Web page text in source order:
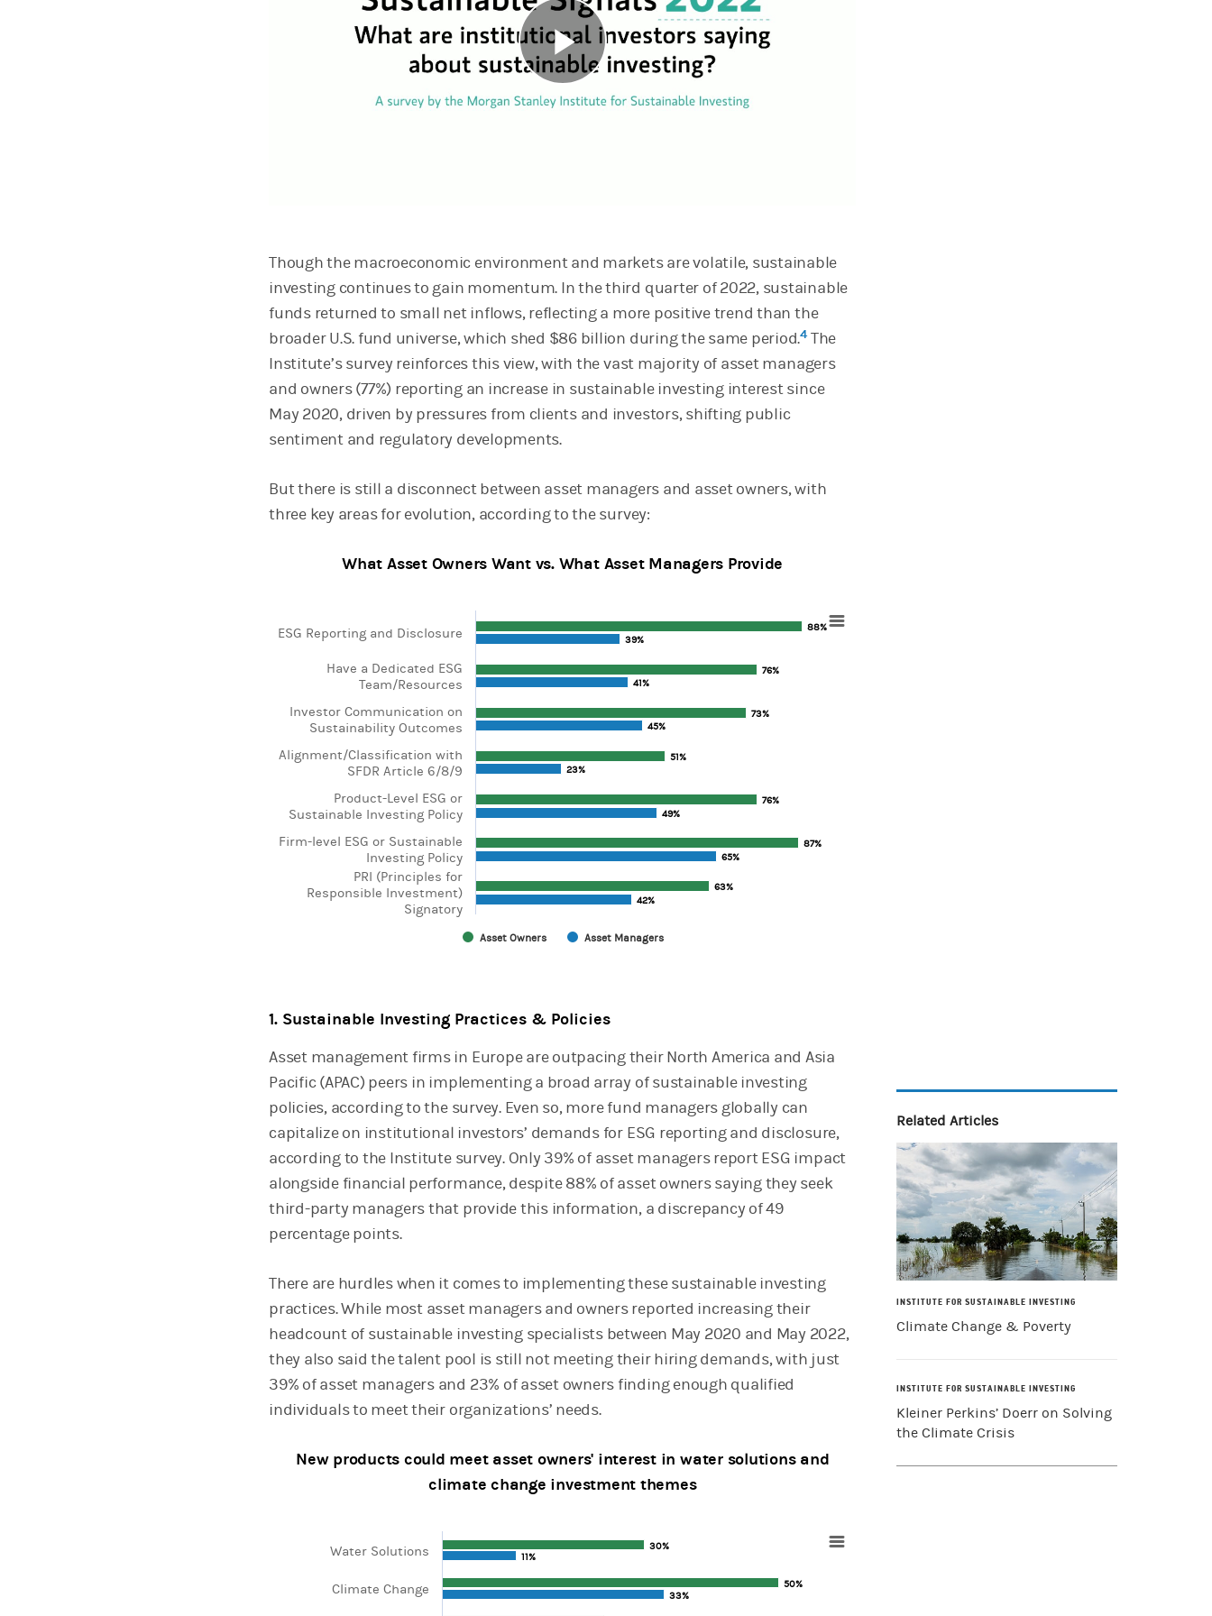
Play
Though the macroeconomic environment and markets are volatile, sustainable
investing continues to gain momentum. In the third quarter of 2022, sustainable
funds returned to small net inflows, reflecting a more positive trend than the
broader U.S. fund universe, which shed $86 billion during the same period.4The
Institute’s survey reinforces this view, with the vast majority of asset managers
and owners (77%) reporting an increase in sustainable investing interest since
May 2020, driven by pressures from clients and investors, shifting public
sentiment and regulatory developments.
But there is still a disconnect between asset managers and asset owners, with
three key areas for evolution, according to the survey:
What Asset Owners Want vs. What Asset Managers Provide
View as data table, Chart
The chart has 1 X axis displaying categories.
The chart has 1 Y axis displaying values. Range: 0 to 100.
88%
88%
76%
76%
73%
73%
51%
51%
76%
76%
87%
87%
63%
63%
39%
39%
41%
41%
45%
45%
23%
23%
49%
49%
65%
65%
42%
42%
Asset Owners Asset Managers
ESG Reporting and Disclosure
Have a Dedicated ESG
Team/Resources
Investor Communication on
Sustainability Outcomes
Alignment/Classification with
SFDR Article 6/8/9
Product-Level ESG or
Sustainable Investing Policy
Firm-level ESG or Sustainable
Investing Policy
PRI (Principles for
Responsible Investment)
Signatory
Related Articles
INSTITUTE FOR SUSTAINABLE INVESTING
Climate Change & Poverty
INSTITUTE FOR SUSTAINABLE INVESTING
Kleiner Perkins’ Doerr on Solving
the Climate Crisis
1. Sustainable Investing Practices & Policies
Asset management firms in Europe are outpacing their North America and Asia
Pacific (APAC) peers in implementing a broad array of sustainable investing
policies, according to the survey. Even so, more fund managers globally can
capitalize on institutional investors’ demands for ESG reporting and disclosure,
according to the Institute survey. Only 39% of asset managers report ESG impact
alongside financial performance, despite 88% of asset owners saying they seek
third-party managers that provide this information, a discrepancy of 49
percentage points.
There are hurdles when it comes to implementing these sustainable investing
practices. While most asset managers and owners reported increasing their
headcount of sustainable investing specialists between May 2020 and May 2022,
they also said the talent pool is still not meeting their hiring demands, with just
39% of asset managers and 23% of asset owners finding enough qualified
individuals to meet their organizations’ needs.
New products could meet asset owners' interest in water solutions and
climate change investment themes
Bar chart with 2 data series.
30%
30%
50%
50%
11%
11%
33%
33%
Water Solutions
Climate Change